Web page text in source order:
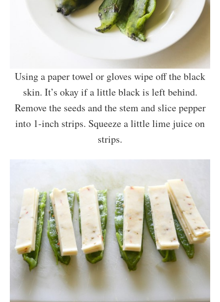
Using a paper towel or gloves wipe off the black
skin. It’s okay if a little black is left behind.
Remove the seeds and the stem and slice pepper
into 1-inch strips. Squeeze a little lime juice on
strips.